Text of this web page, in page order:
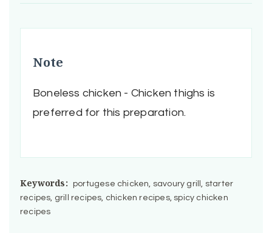
Note
Boneless chicken - Chicken thighs is
preferred for this preparation.
Keywords:
portugese chicken, savoury grill, starter
recipes, grill recipes, chicken recipes, spicy chicken
recipes